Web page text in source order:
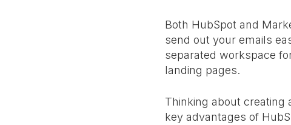
Both HubSpot and
send out your emails
separated workspace
landing pages.
Thinking about creating
key advantages of